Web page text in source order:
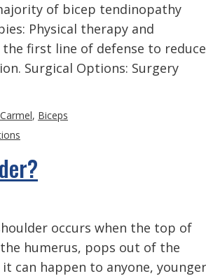
of bicep tendinopathy
Physical therapy and
first line of defense to reduce
Surgical Options: Surgery
, Biceps
occurs when the top of
humerus, pops out of the
can happen to anyone,